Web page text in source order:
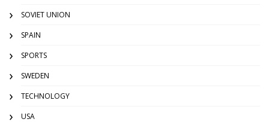
SOVIET UNION
SPAIN
SPORTS
SWEDEN
TECHNOLOGY
USA